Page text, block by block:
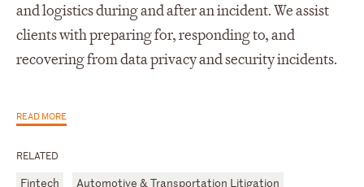
and logistics during and after an incident. We assist
clients with preparing for, responding to, and
recovering from data privacy and security incidents.
READ MORE
RELATED
Fintech
Automotive & Transportation Litigation